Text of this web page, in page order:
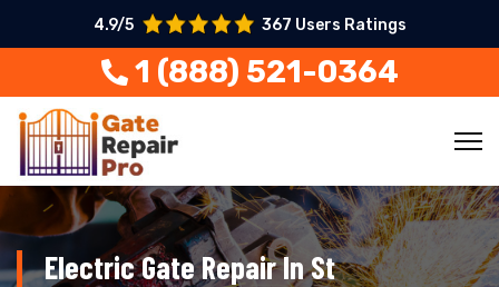
4.9/5 367 Users Ratings
1 (888) 521-0364
Electric Gate Repair In St